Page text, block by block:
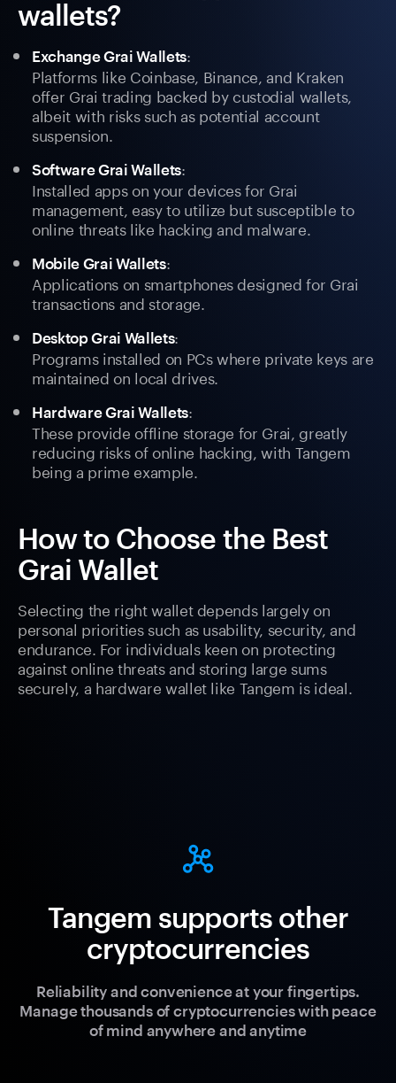
wallets?
Exchange Grai Wallets:
Platforms like Coinbase, Binance, and Kraken
offer Grai trading backed by custodial wallets,
albeit with risks such as potential account
suspension.
Software Grai Wallets:
Installed apps on your devices for Grai
management, easy to utilize but susceptible to
online threats like hacking and malware.
Mobile Grai Wallets:
Applications on smartphones designed for Grai
transactions and storage.
Desktop Grai Wallets:
Programs installed on PCs where private keys are
maintained on local drives.
Hardware Grai Wallets:
These provide offline storage for Grai, greatly
reducing risks of online hacking, with Tangem
being a prime example.
How to Choose the Best
Grai Wallet
Selecting the right wallet depends largely on
personal priorities such as usability, security, and
endurance. For individuals keen on protecting
against online threats and storing large sums
securely, a hardware wallet like Tangem is ideal.
Tangem supports other
cryptocurrencies
Reliability and convenience at your fingertips.
Manage thousands of cryptocurrencies with peace
of mind anywhere and anytime